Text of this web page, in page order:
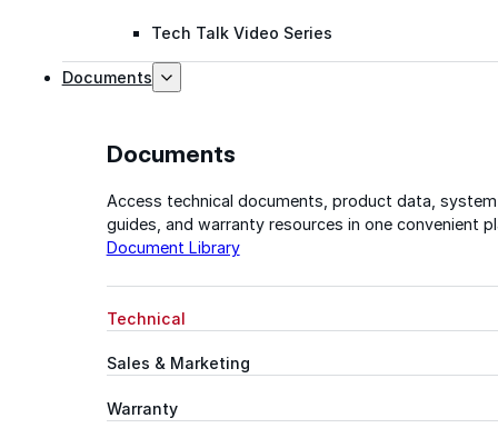
Tech Talk Video Series
Documents
Documents
Access technical documents, product data, system
guides, and warranty resources in one convenient
Document Library
Technical
Sales & Marketing
Warranty